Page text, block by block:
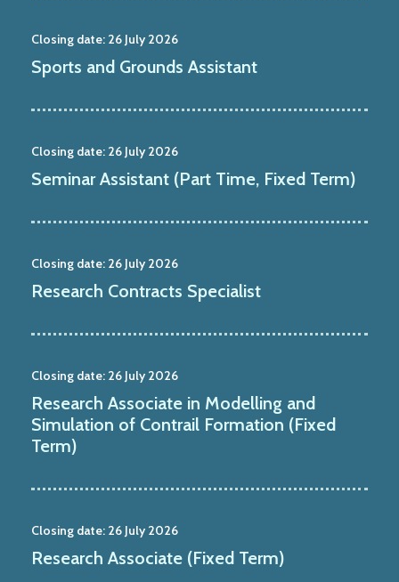
Closing date: 26 July 2026
Sports and Grounds Assistant
Closing date: 26 July 2026
Seminar Assistant (Part Time, Fixed Term)
Closing date: 26 July 2026
Research Contracts Specialist
Closing date: 26 July 2026
Research Associate in Modelling and
Simulation of Contrail Formation (Fixed
Term)
Closing date: 26 July 2026
Research Associate (Fixed Term)